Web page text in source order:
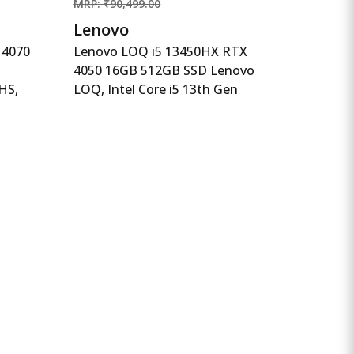
MRP: ₹90,499.00
Lenovo
Lenovo LOQ i5 13450HX RTX
4050 16GB 512GB SSD Lenovo
LOQ, Intel Core i5 13th Gen